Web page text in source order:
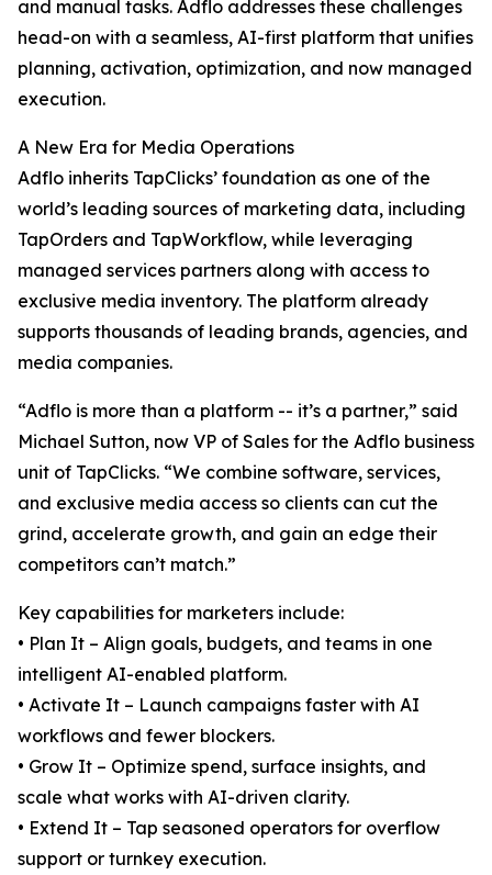
and manual tasks. Adflo addresses these challenges
head-on with a seamless, AI-first platform that unifies
planning, activation, optimization, and now managed
execution.
A New Era for Media Operations
Adflo inherits TapClicks’ foundation as one of the
world’s leading sources of marketing data, including
TapOrders and TapWorkflow, while leveraging
managed services partners along with access to
exclusive media inventory. The platform already
supports thousands of leading brands, agencies, and
media companies.
“Adflo is more than a platform -- it’s a partner,” said
Michael Sutton, now VP of Sales for the Adflo business
unit of TapClicks. “We combine software, services,
and exclusive media access so clients can cut the
grind, accelerate growth, and gain an edge their
competitors can’t match.”
Key capabilities for marketers include:
• Plan It – Align goals, budgets, and teams in one
intelligent AI-enabled platform.
• Activate It – Launch campaigns faster with AI
workflows and fewer blockers.
• Grow It – Optimize spend, surface insights, and
scale what works with AI-driven clarity.
• Extend It – Tap seasoned operators for overflow
support or turnkey execution.